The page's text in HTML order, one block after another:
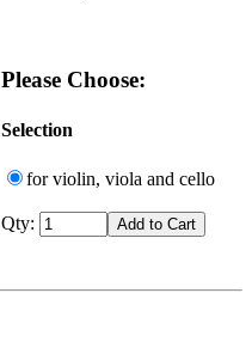
Please Choose:
Selection
for violin, viola and cello
Qty: